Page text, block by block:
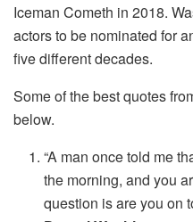
Iceman Cometh in 2018.
actors to be nominated for
five different decades.
Some of the best quotes
below.
“A man once told me
the morning, and you
question is are you on